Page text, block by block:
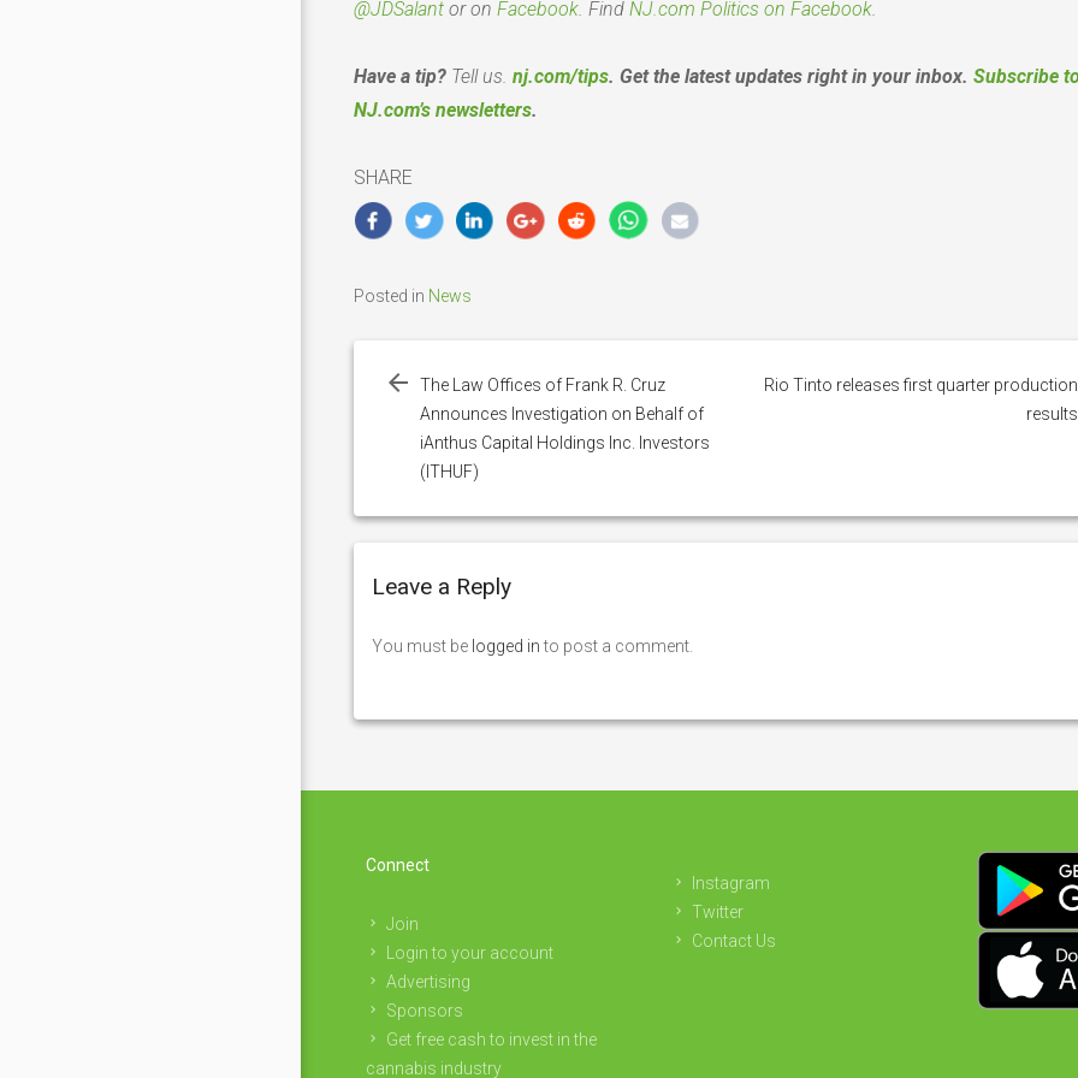
@JDSalantor on Facebook. Find NJ.com Politics on Facebook.
Have a tip? Tell us. nj.com/tips. Get the latest updates right in your inbox. Subscribe
NJ.com’s newsletters.
SHARE
Posted in News
navigation
The Law Offices of Frank R. Cruz
Announces Investigation on Behalf of
iAnthus Capital Holdings Inc. Investors
(ITHUF)
Rio Tinto releases first quarter production
results
Leave a Reply
You must be logged into post a comment.
Connect
Join
Login to your account
Advertising
Sponsors
Get free cash to invest in the
cannabis industry
Instagram
Twitter
Contact Us